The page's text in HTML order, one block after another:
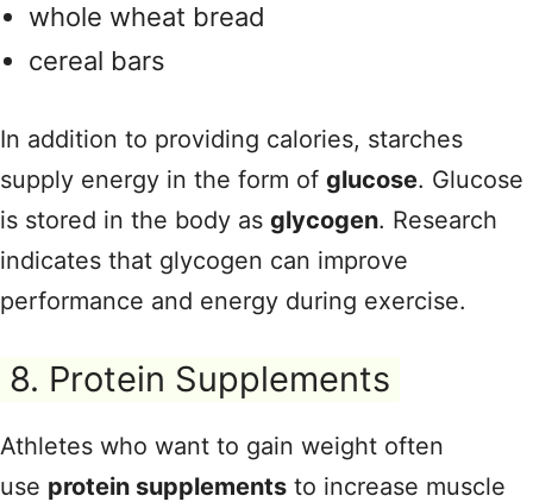
whole wheat bread
cereal bars
In addition to providing calories, starches
supply energy in the form of glucose. Glucose
is stored in the body as glycogen. Research
indicates that glycogen can improve
performance and energy during exercise.
8. Protein Supplements
Athletes who want to gain weight often
use protein supplements to increase muscle